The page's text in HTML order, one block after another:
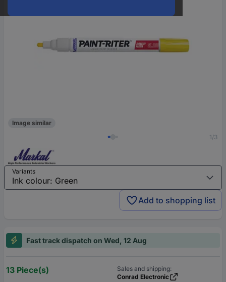
1/3
Image similar
Variants
Add to shopping list
Fast track dispatch on Wed, 12 Aug
13 Piece(s)
Sales and shipping:
Conrad Electronic